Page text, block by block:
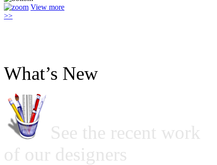
View more
>>
What’s New
See the recent work
of our designers